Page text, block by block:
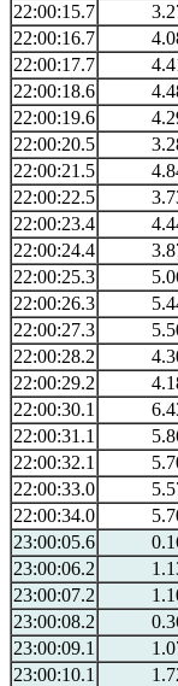
22:00:15.7
22:00:16.7
22:00:17.7
22:00:18.6
22:00:19.6
22:00:20.5
22:00:21.5
22:00:22.5
22:00:23.4
22:00:24.4
22:00:25.3
22:00:26.3
22:00:27.3
22:00:28.2
22:00:29.2
22:00:30.1
22:00:31.1
22:00:32.1
22:00:33.0
22:00:34.0
23:00:05.6
23:00:06.2
23:00:07.2
23:00:08.2
23:00:09.1
23:00:10.1